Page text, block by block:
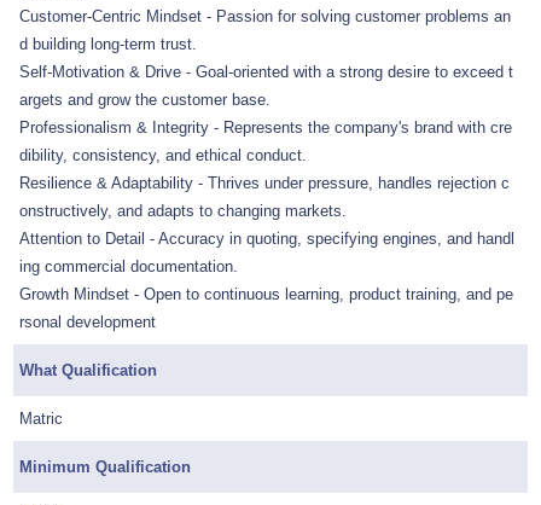
Customer-Centric Mindset - Passion for solving customer problems an
d building long-term trust.
Self-Motivation & Drive - Goal-oriented with a strong desire to exceed t
argets and grow the customer base.
Professionalism & Integrity - Represents the company's brand with cre
dibility, consistency, and ethical conduct.
Resilience & Adaptability - Thrives under pressure, handles rejection c
onstructively, and adapts to changing markets.
Attention to Detail - Accuracy in quoting, specifying engines, and handl
ing commercial documentation.
Growth Mindset - Open to continuous learning, product training, and pe
rsonal development
What Qualification
Matric
Minimum Qualification